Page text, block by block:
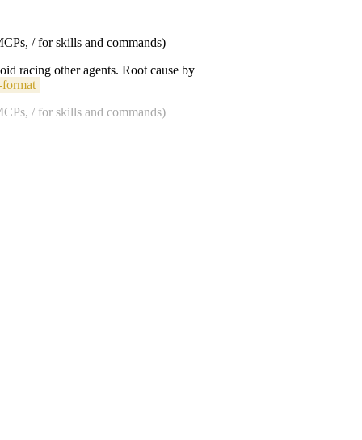
/ for skills and commands)
racing other agents. Root cause by
/ for skills and commands)